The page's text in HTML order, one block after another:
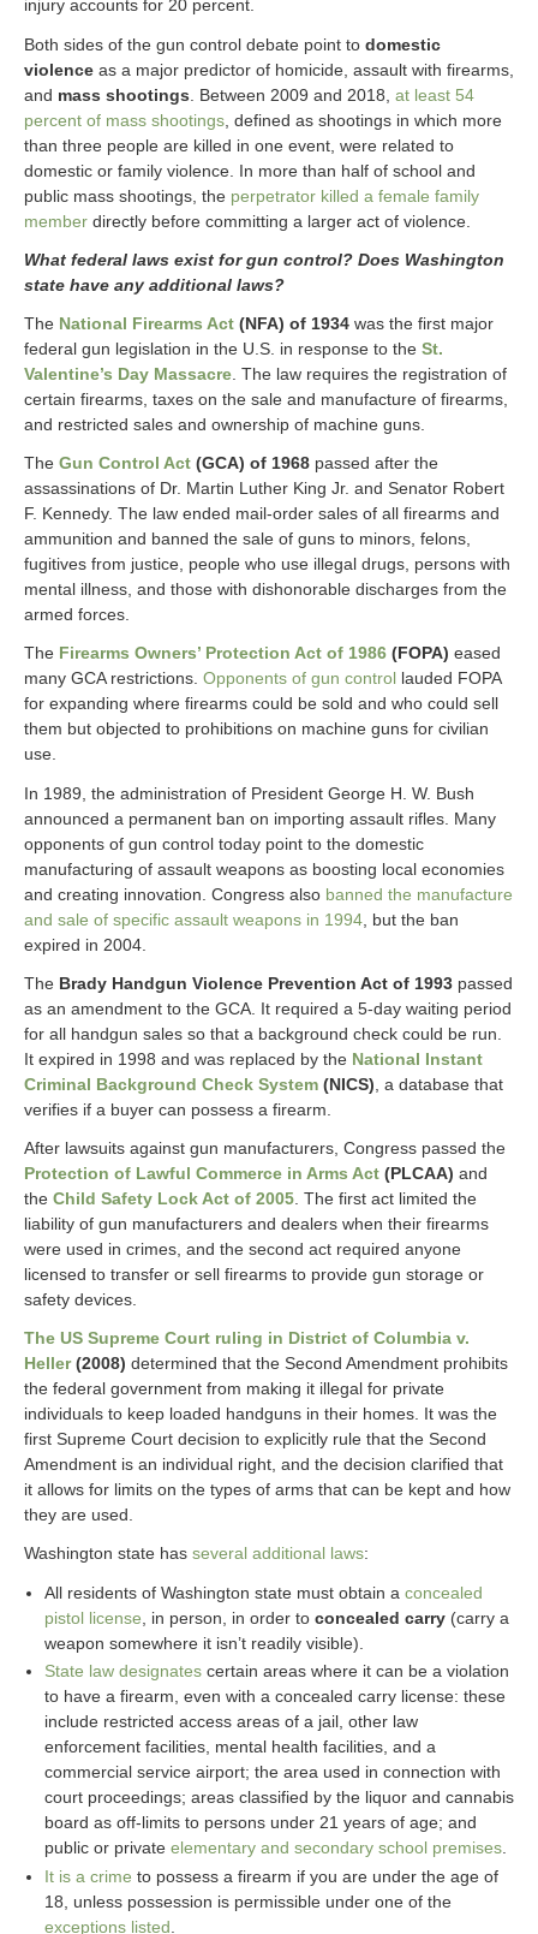
injury accounts for 20 percent.
Both sides of the gun control debate point to domestic
violence as a major predictor of homicide, assault with firearms,
and mass shootings . Between 2009 and 2018, at least 54
percent of mass shootings , defined as shootings in which more
than three people are killed in one event, were related to
domestic or family violence. In more than half of school and
public mass shootings, the perpetrator killed a female family
member directly before committing a larger act of violence.
What federal laws exist for gun control? Does Washington
state have any additional laws?
The National Firearms Act (NFA) of 1934 was the first major
federal gun legislation in the U.S. in response to the St.
Valentine’s Day Massacre . The law requires the registration of
certain firearms, taxes on the sale and manufacture of firearms,
and restricted sales and ownership of machine guns.
The Gun Control Act (GCA) of 1968 passed after the
assassinations of Dr. Martin Luther King Jr. and Senator Robert
F. Kennedy. The law ended mail-order sales of all firearms and
ammunition and banned the sale of guns to minors, felons,
fugitives from justice, people who use illegal drugs, persons with
mental illness, and those with dishonorable discharges from the
armed forces.
The Firearms Owners’ Protection Act of 1986 (FOPA) eased
many GCA restrictions. Opponents of gun control lauded FOPA
for expanding where firearms could be sold and who could sell
them but objected to prohibitions on machine guns for civilian
use.
In 1989, the administration of President George H. W. Bush
announced a permanent ban on importing assault rifles. Many
opponents of gun control today point to the domestic
manufacturing of assault weapons as boosting local economies
and creating innovation. Congress also banned the manufacture
and sale of specific assault weapons in 1994 , but the ban
expired in 2004.
The Brady Handgun Violence Prevention Act of 1993 passed
as an amendment to the GCA. It required a 5-day waiting period
for all handgun sales so that a background check could be run.
It expired in 1998 and was replaced by the National Instant
Criminal Background Check System (NICS) , a database that
verifies if a buyer can possess a firearm.
After lawsuits against gun manufacturers, Congress passed the
Protection of Lawful Commerce in Arms Act (PLCAA) and
the Child Safety Lock Act of 2005 . The first act limited the
liability of gun manufacturers and dealers when their firearms
were used in crimes, and the second act required anyone
licensed to transfer or sell firearms to provide gun storage or
safety devices.
The US Supreme Court ruling in District of Columbia v.
Heller(2008) determined that the Second Amendment prohibits
the federal government from making it illegal for private
individuals to keep loaded handguns in their homes. It was the
first Supreme Court decision to explicitly rule that the Second
Amendment is an individual right, and the decision clarified that
it allows for limits on the types of arms that can be kept and how
they are used.
Washington state has several additional laws:
All residents of Washington state must obtain a concealed
pistol license , in person, in order to concealed carry (carry a
weapon somewhere it isn’t readily visible).
State law designatescertain areas where it can be a violation
to have a firearm, even with a concealed carry license: these
include restricted access areas of a jail, other law
enforcement facilities, mental health facilities, and a
commercial service airport; the area used in connection with
court proceedings; areas classified by the liquor and cannabis
board as off-limits to persons under 21 years of age; and
public or private elementary and secondary school premises.
It is a crime to possess a firearm if you are under the age of
18, unless possession is permissible under one of the
exceptions listed.